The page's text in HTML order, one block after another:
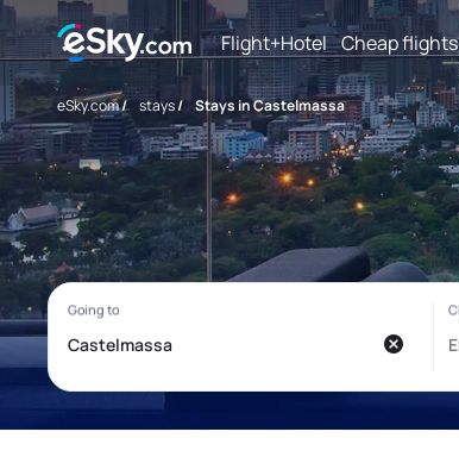
Flight+Hotel Cheap flights
eSky.com/ stays/ Stays in Castelmassa